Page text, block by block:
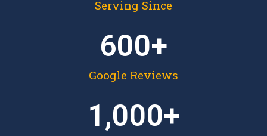
Serving Since
Google Reviews
600+
1,000+